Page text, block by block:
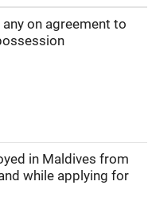
on agreement to
in Maldives from
while applying for